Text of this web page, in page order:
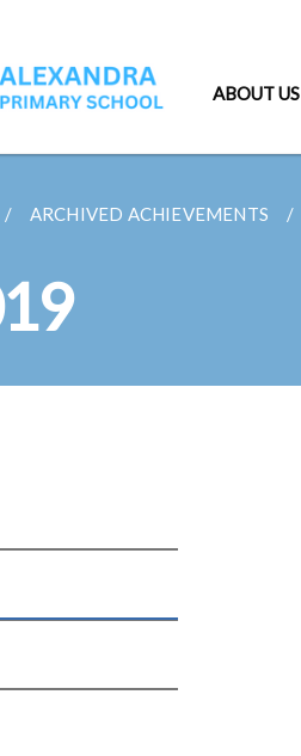
ABOUT US
ARCHIVED ACHIEVEMENTS